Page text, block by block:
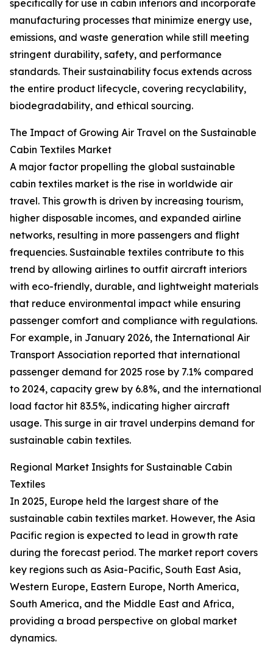
specifically for use in cabin interiors and incorporate
manufacturing processes that minimize energy use,
emissions, and waste generation while still meeting
stringent durability, safety, and performance
standards. Their sustainability focus extends across
the entire product lifecycle, covering recyclability,
biodegradability, and ethical sourcing.
The Impact of Growing Air Travel on the Sustainable
Cabin Textiles Market
A major factor propelling the global sustainable
cabin textiles market is the rise in worldwide air
travel. This growth is driven by increasing tourism,
higher disposable incomes, and expanded airline
networks, resulting in more passengers and flight
frequencies. Sustainable textiles contribute to this
trend by allowing airlines to outfit aircraft interiors
with eco-friendly, durable, and lightweight materials
that reduce environmental impact while ensuring
passenger comfort and compliance with regulations.
For example, in January 2026, the International Air
Transport Association reported that international
passenger demand for 2025 rose by 7.1% compared
to 2024, capacity grew by 6.8%, and the international
load factor hit 83.5%, indicating higher aircraft
usage. This surge in air travel underpins demand for
sustainable cabin textiles.
Regional Market Insights for Sustainable Cabin
Textiles
In 2025, Europe held the largest share of the
sustainable cabin textiles market. However, the Asia
Pacific region is expected to lead in growth rate
during the forecast period. The market report covers
key regions such as Asia-Pacific, South East Asia,
Western Europe, Eastern Europe, North America,
South America, and the Middle East and Africa,
providing a broad perspective on global market
dynamics.